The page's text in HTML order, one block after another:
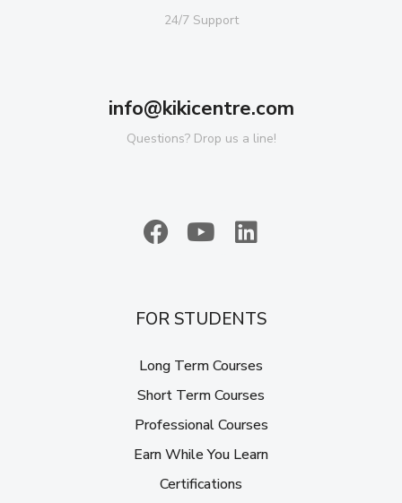
24/7 Support
info@kikicentre.com
Questions? Drop us a line!
FOR STUDENTS
Long Term Courses
Short Term Courses
Professional Courses
Earn While You Learn
Certifications